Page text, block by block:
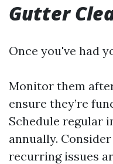
Gutter
Once you've had
Monitor them
ensure they’re
Schedule regular
annually.
recurring issues